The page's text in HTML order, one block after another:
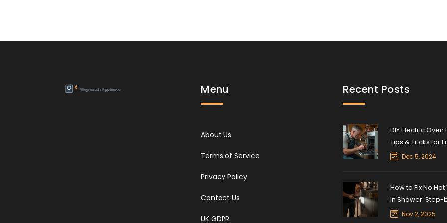
Menu
About Us
Terms of Service
Privacy Policy
Contact Us
UK GDPR
Recent Posts
DIY Electric Oven
Tips & Tricks for
Common Issues
Dec 5, 2024
How to Fix No
in Shower: Step-
Troubleshooting
Nov 2, 2025